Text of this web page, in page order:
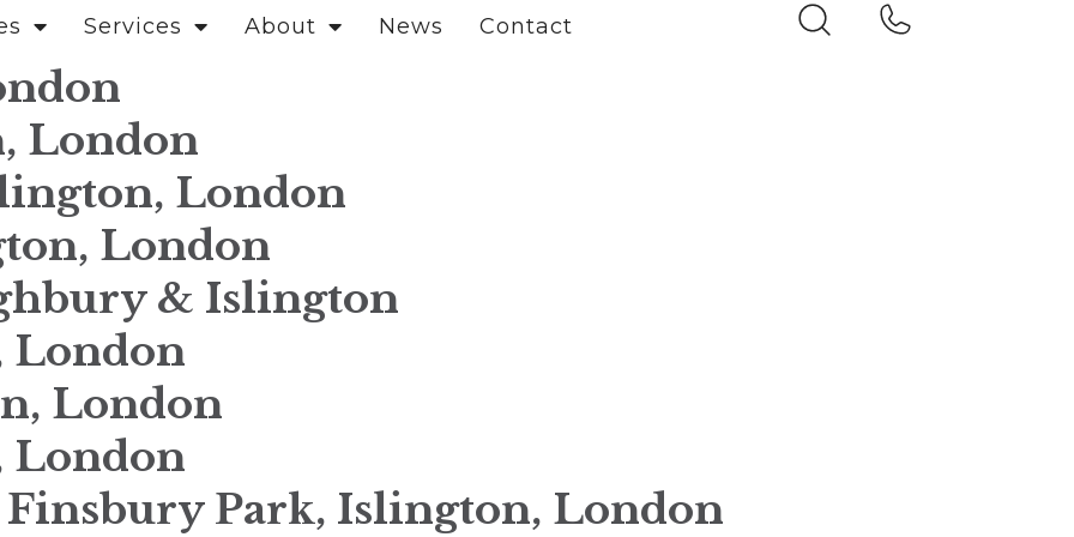
Services About News Contact
London
London
London
& Islington
London
London
London
Finsbury Park, Islington, London